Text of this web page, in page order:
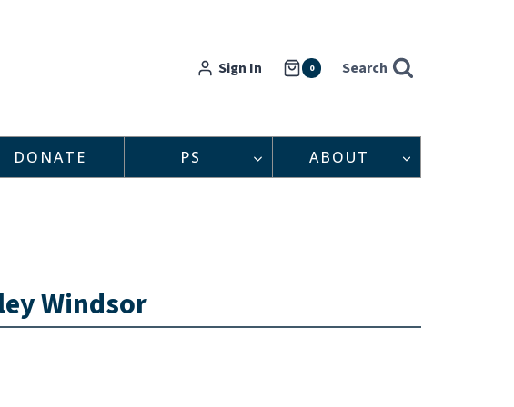
Sign In 0 Search
DONATE PS ABOUT
Windsor